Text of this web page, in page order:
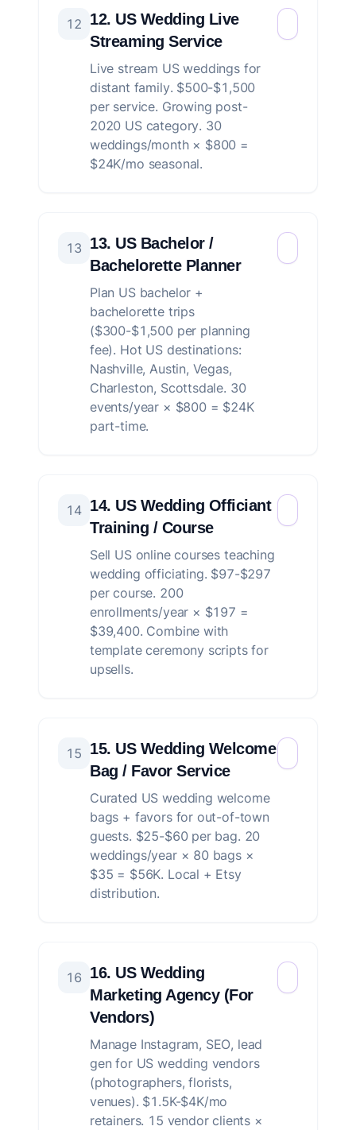
12 12. US Wedding Live
Streaming Service
Live stream US weddings for
distant family. $500-$1,500
per service. Growing post-
2020 US category. 30
weddings/month × $800 =
$24K/mo seasonal.
13 13. US Bachelor /
Bachelorette Planner
Plan US bachelor +
bachelorette trips
($300-$1,500 per planning
fee). Hot US destinations:
Nashville, Austin, Vegas,
Charleston, Scottsdale. 30
events/year × $800 = $24K
part-time.
14 14. US Wedding Officiant
Training / Course
Sell US online courses teaching
wedding officiating. $97-$297
per course. 200
enrollments/year × $197 =
$39,400. Combine with
template ceremony scripts for
upsells.
15 15. US Wedding Welcome
Bag / Favor Service
Curated US wedding welcome
bags + favors for out-of-town
guests. $25-$60 per bag. 20
weddings/year × 80 bags ×
$35 = $56K. Local + Etsy
distribution.
16 16. US Wedding
Marketing Agency (For
Vendors)
Manage Instagram, SEO, lead
gen for US wedding vendors
(photographers, florists,
venues). $1.5K-$4K/mo
retainers. 15 vendor clients ×